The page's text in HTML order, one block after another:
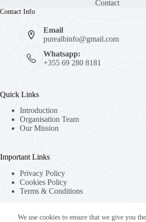
We use cookies to ensure that we give you
Contact
Contact Info
Email
purealbinfo@gmail.com
Whatsapp:
+355 69 280 8181
Quick Links
Introduction
Organisation Team
Our Mission
Important Links
Privacy Policy
Cookies Policy
Terms & Conditions
About Us